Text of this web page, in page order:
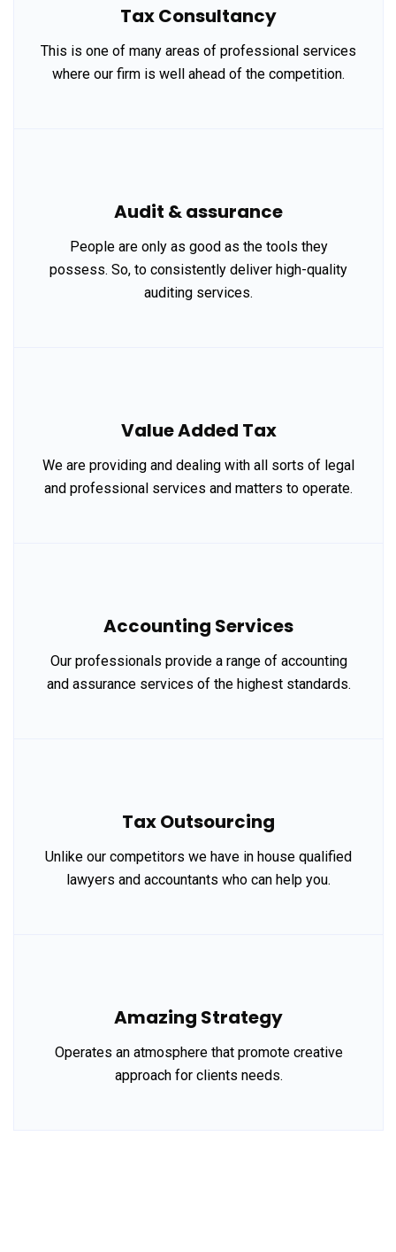
Tax Consultancy
This is one of many areas of professional services
where our firm is well ahead of the competition.
Audit & assurance
People are only as good as the tools they
possess. So, to consistently deliver high-quality
auditing services.
Value Added Tax
We are providing and dealing with all sorts of legal
and professional services and matters to operate.
Accounting Services
Our professionals provide a range of accounting
and assurance services of the highest standards.
Tax Outsourcing
Unlike our competitors we have in house qualified
lawyers and accountants who can help you.
Amazing Strategy
Operates an atmosphere that promote creative
approach for clients needs.